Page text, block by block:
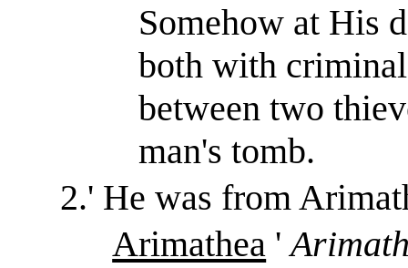
Somehow at His
both with
between two
man's tomb.
2.' He was from
Arimathea '